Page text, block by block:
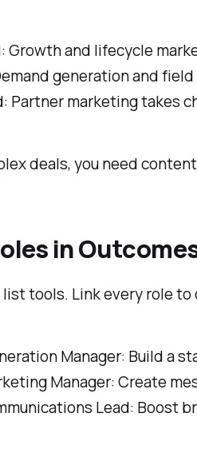
Growth and lifecycle
generation and
Partner marketing takes
deals, you need
in
tools. Link every role to
Manager: Build a
Manager: Create
Lead: Boost